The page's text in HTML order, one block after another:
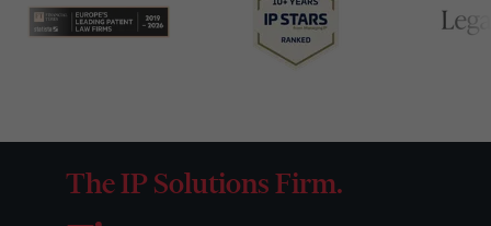
The IP Solutions Firm.